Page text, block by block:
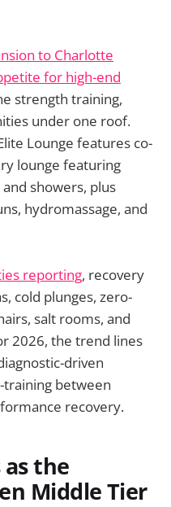
to Charlotte
for high-end
strength training,
under one roof.
Lounge features co-
lounge featuring
showers, plus
hydromassage, and
reporting, recovery
cold plunges, zero-
salt rooms, and
2026, the trend lines
driven
between
recovery.
the
Middle Tier